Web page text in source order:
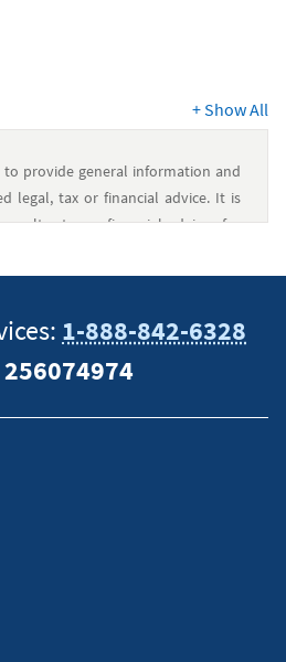
+Show All
provide general information and
legal, tax or financial advice. It is
a tax or financial advisor for
financial situation.
1-888-842-6328
256074974